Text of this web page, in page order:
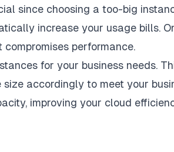
since choosing a too-big
increase your usage bills.
performance.
for your business needs.
accordingly to meet your
improving your cloud